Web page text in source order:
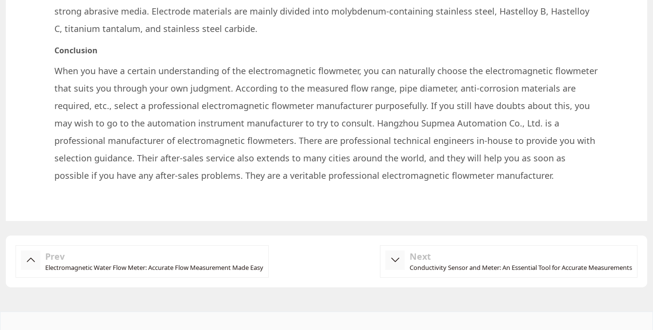
strong abrasive media. Electrode materials are mainly divided into molybdenum-containing stainless steel, Hastelloy B, Hastelloy
C, titanium tantalum, and stainless steel carbide.
Conclusion
When you have a certain understanding of the electromagnetic flowmeter, you can naturally choose the electromagnetic flowmeter
that suits you through your own judgment. According to the measured flow range, pipe diameter, anti-corrosion materials are
required, etc., select a professional electromagnetic flowmeter manufacturer purposefully. If you still have doubts about this, you
may wish to go to the automation instrument manufacturer to try to consult. Hangzhou Supmea Automation Co., Ltd. is a
professional manufacturer of electromagnetic flowmeters. There are professional technical engineers in-house to provide you with
selection guidance. Their after-sales service also extends to many cities around the world, and they will help you as soon as
possible if you have any after-sales problems. They are a veritable professional electromagnetic flowmeter manufacturer.
Prev
Electromagnetic Water Flow Meter: Accurate Flow Measurement Made Easy
Next
Conductivity Sensor and Meter: An Essential Tool for Accurate Measurements